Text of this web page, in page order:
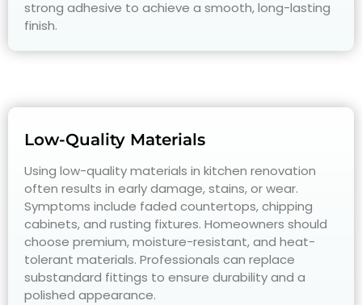
strong adhesive to achieve a smooth, long-lasting
finish.
Low-Quality Materials
Using low-quality materials in kitchen renovation
often results in early damage, stains, or wear.
Symptoms include faded countertops, chipping
cabinets, and rusting fixtures. Homeowners should
choose premium, moisture-resistant, and heat-
tolerant materials. Professionals can replace
substandard fittings to ensure durability and a
polished appearance.